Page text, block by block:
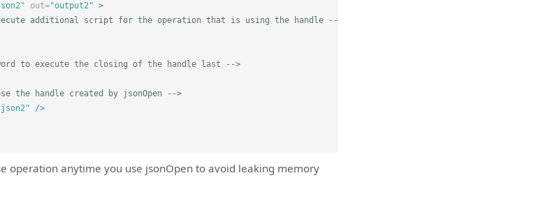
out="output2" >
additional script for the operation that is using the handle -->
to execute the closing of the handle last -->
the handle created by jsonOpen -->
/>
operation anytime you use jsonOpen to avoid leaking memory